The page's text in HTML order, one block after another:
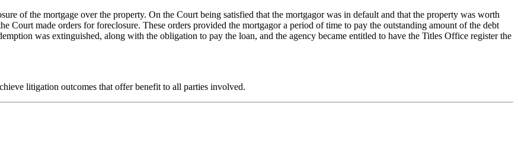
of the mortgage over the property. On the Court being satisfied that the mortgagor was in default and that the property was worth
Court made orders for foreclosure. These orders provided the mortgagor a period of time to pay the outstanding amount of the debt
was extinguished, along with the obligation to pay the loan, and the agency became entitled to have the Titles Office register the
litigation outcomes that offer benefit to all parties involved.